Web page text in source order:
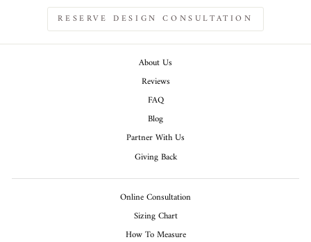
RESERVE DESIGN CONSULTATION
About Us
Reviews
FAQ
Blog
Partner With Us
Giving Back
Online Consultation
Sizing Chart
How To Measure